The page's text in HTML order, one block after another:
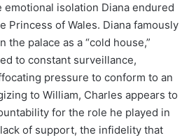
isolation Diana endured
Princess of Wales. Diana famously
palace as a “cold house,”
to constant surveillance,
pressure to conform to an
to William, Charles appears to
for the role he played in
of support, the infidelity that